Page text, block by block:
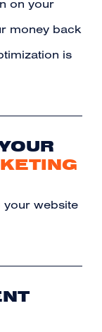
on your
money back
is
your website